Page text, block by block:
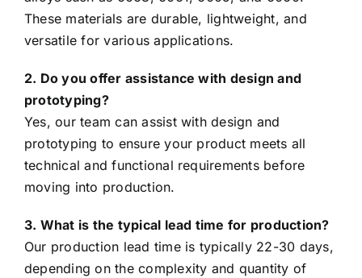
These materials are durable, lightweight, and
versatile for various applications.
2. Do you offer assistance with design and
prototyping?
Yes, our team can assist with design and
prototyping to ensure your product meets all
technical and functional requirements before
moving into production.
3. What is the typical lead time for production?
Our production lead time is typically 22-30 days,
depending on the complexity and quantity of